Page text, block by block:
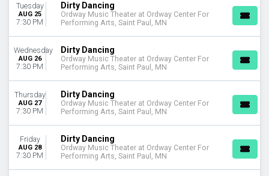
Tuesday
AUG 25
7:30 PM
Dirty Dancing
Ordway Music Theater at Ordway Center For
Performing Arts, Saint Paul, MN
Wednesday
AUG 26
7:30 PM
Dirty Dancing
Ordway Music Theater at Ordway Center For
Performing Arts, Saint Paul, MN
Thursday
AUG 27
7:30 PM
Dirty Dancing
Ordway Music Theater at Ordway Center For
Performing Arts, Saint Paul, MN
Friday
AUG 28
7:30 PM
Dirty Dancing
Ordway Music Theater at Ordway Center For
Performing Arts, Saint Paul, MN